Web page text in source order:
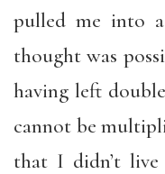
pulled me into
thought was
having left
cannot be
that I didn’t